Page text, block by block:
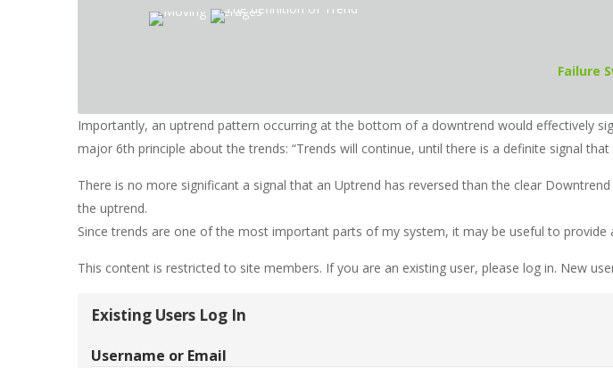
Failure
Importantly, an uptrend pattern occurring at the bottom of a downtrend would effectively
major 6th principle about the trends: “Trends will continue, until there is a definite signal that
There is no more significant a signal that an Uptrend has reversed than the clear
the uptrend.
Since trends are one of the most important parts of my system, it may be useful to
This content is restricted to site members. If you are an existing user, please log in. New
Existing Users Log In
Username or Email